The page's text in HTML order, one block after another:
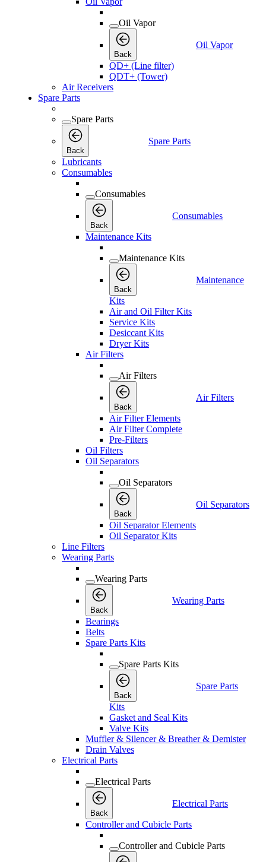
Oil Vapor
Back
Oil Vapor
QD+ (Line filter)
QDT+ (Tower)
Air Receivers
Spare Parts
Spare Parts
Back
Spare Parts
Lubricants
Consumables
Consumables
Back
Consumables
Maintenance Kits
Maintenance Kits
Back
Maintenance
Kits
Air and Oil Filter Kits
Service Kits
Desiccant Kits
Dryer Kits
Air Filters
Air Filters
Back
Air Filters
Air Filter Elements
Air Filter Complete
Pre-Filters
Oil Filters
Oil Separators
Oil Separators
Back
Oil Separators
Oil Separator Elements
Oil Separator Kits
Line Filters
Wearing Parts
Wearing Parts
Back
Wearing Parts
Bearings
Belts
Spare Parts Kits
Spare Parts Kits
Back
Spare Parts
Kits
Gasket and Seal Kits
Valve Kits
Muffler & Silencer & Breather & Demister
Drain Valves
Electrical Parts
Electrical Parts
Back
Electrical Parts
Controller and Cubicle Parts
Controller and Cubicle Parts